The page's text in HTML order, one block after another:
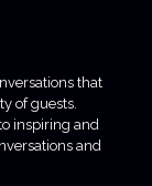
that
of guests.
inspiring and
and